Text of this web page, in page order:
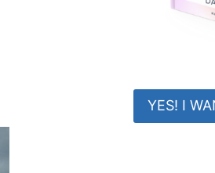
YES! I